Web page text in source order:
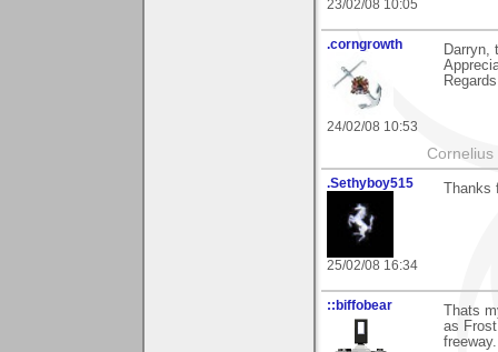
23/02/08 10:05
.corngrowth
24/02/08 10:53
Darryn,
.Sethyboy515
25/02/08 16:34
::biffobear
Thats
as